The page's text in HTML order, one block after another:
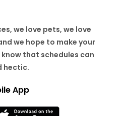
we love pets, we love
we hope to make your
that schedules can
hectic.
App